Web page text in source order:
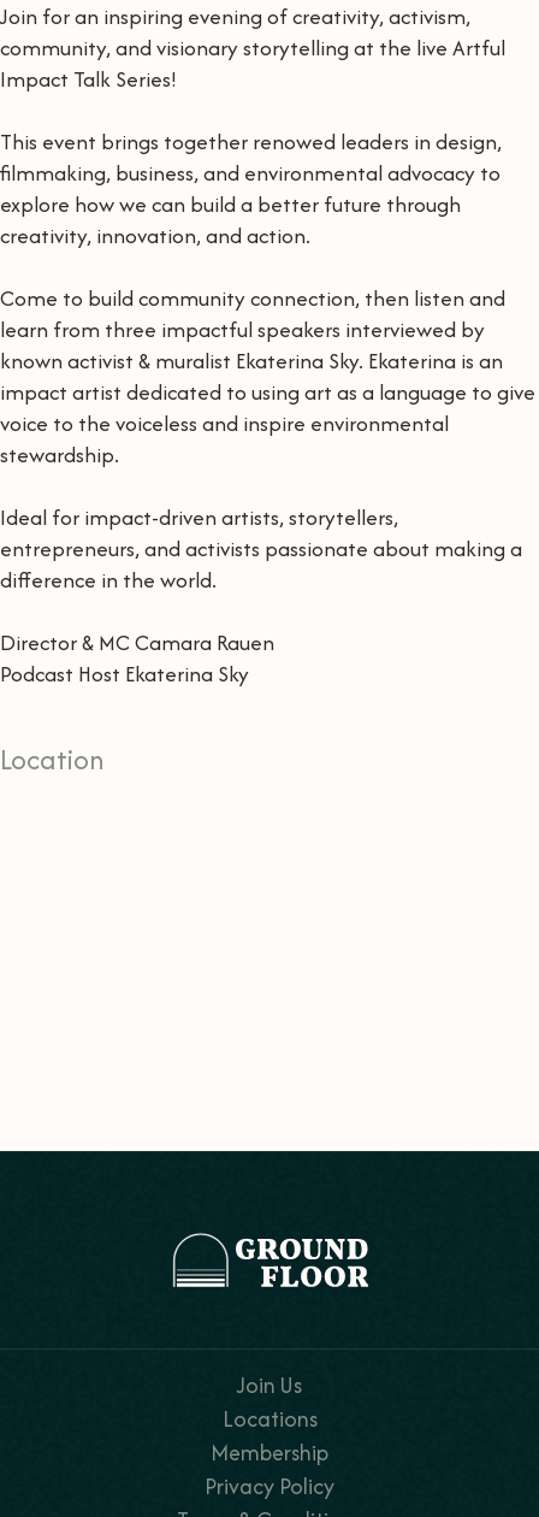
Join for an inspiring evening of creativity, activism,
community, and visionary storytelling at the live Artful
Impact Talk Series!
This event brings together renowed leaders in design,
filmmaking, business, and environmental advocacy to
explore how we can build a better future through
creativity, innovation, and action.
Come to build community connection, then listen and
learn from three impactful speakers interviewed by
known activist & muralist Ekaterina Sky. Ekaterina is an
impact artist dedicated to using art as a language to give
voice to the voiceless and inspire environmental
stewardship.
Ideal for impact-driven artists, storytellers,
entrepreneurs, and activists passionate about making a
difference in the world.
Director & MC Camara Rauen
Podcast Host Ekaterina Sky
Location
Join Us
Locations
Membership
Privacy Policy